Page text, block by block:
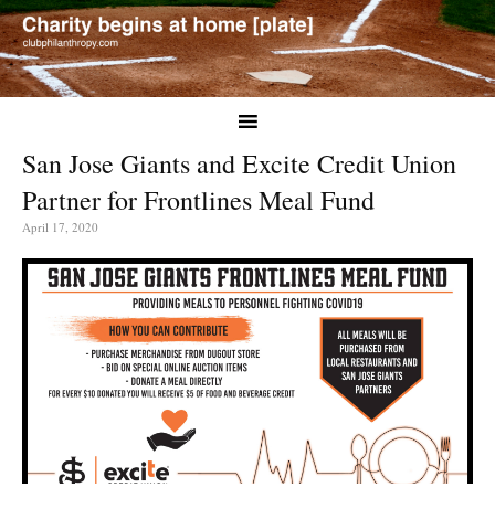
San Jose Giants and Excite Credit Union
Partner for Frontlines Meal Fund
April 17, 2020